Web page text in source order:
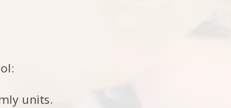
units.